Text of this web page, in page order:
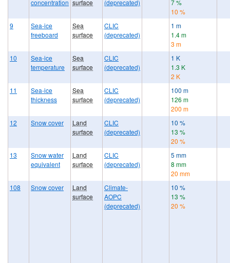
concentration surface
(deprecated)
7 %
10 %
9
Sea-ice
freeboard
Sea
surface
CLIC
(deprecated)
1 m
1.4 m
3 m
10
Sea-ice
temperature
Sea
surface
CLIC
(deprecated)
1 K
1.3 K
2 K
11
Sea-ice
thickness
Sea
surface
CLIC
(deprecated)
100 m
126 m
200 m
12
Snow cover
Land
surface
CLIC
(deprecated)
10 %
13 %
20 %
13
Snow water
equivalent
Land
surface
CLIC
(deprecated)
5 mm
8 mm
20 mm
108
Snow cover
Land
surface
Climate-
AOPC
(deprecated)
10 %
13 %
20 %